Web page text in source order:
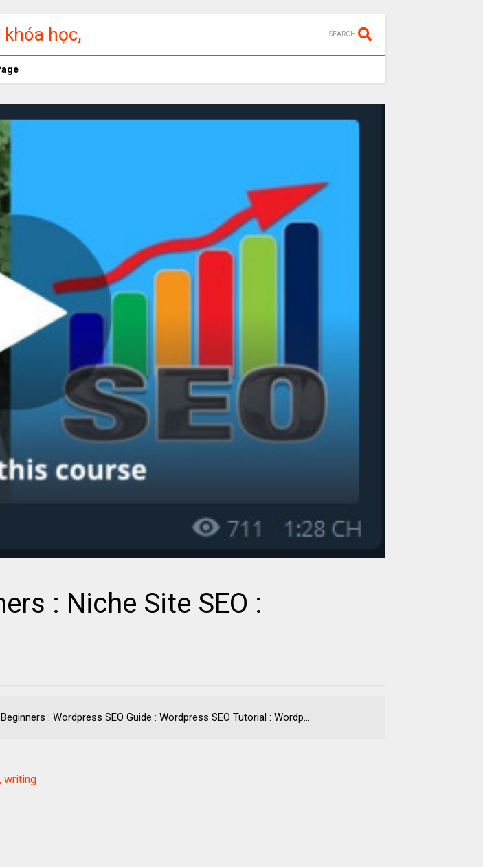
khóa học,
SEARCH
: Niche Site SEO :
: Wordpress SEO Guide : Wordpress SEO Tutorial : Wordp...
writing